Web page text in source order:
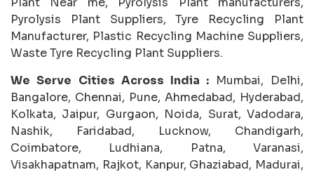
Pyrolysis Plant Suppliers, Tyre Recycling Plant
Manufacturer, Plastic Recycling Machine Suppliers,
Waste Tyre Recycling Plant Suppliers.
We Serve Cities Across India : Mumbai, Delhi,
Bangalore, Chennai, Pune, Ahmedabad, Hyderabad,
Kolkata, Jaipur, Gurgaon, Noida, Surat, Vadodara,
Nashik, Faridabad, Lucknow, Chandigarh,
Coimbatore, Ludhiana, Patna, Varanasi,
Visakhapatnam, Rajkot, Kanpur, Ghaziabad, Madurai,